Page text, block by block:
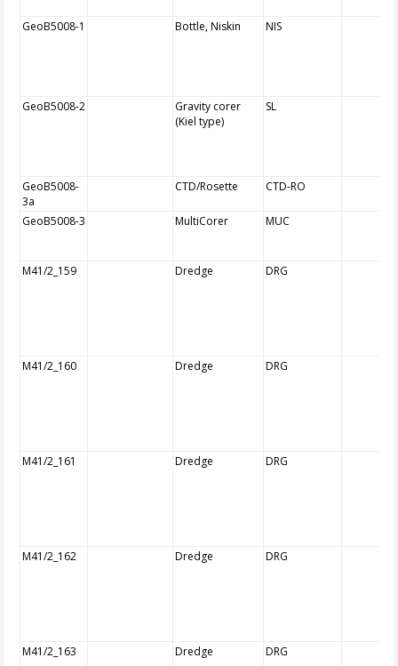
GeoB5008-1 Bottle, Niskin NIS
GeoB5008-2
Gravity corer
(Kiel type)
SL
GeoB5008-
3a
CTD/Rosette CTD-RO
GeoB5008-3 MultiCorer MUC
M41/2_159 Dredge DRG
M41/2_160 Dredge DRG
M41/2_161 Dredge DRG
M41/2_162 Dredge DRG
M41/2_163 Dredge DRG